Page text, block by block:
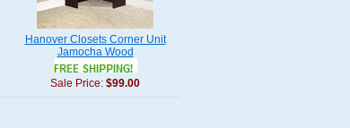
Hanover Closets Corner Unit
Jamocha Wood
Sale Price: $99.00